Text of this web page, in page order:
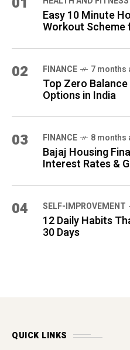
Easy 10 Minute
Workout Scheme
02 FINANCE 7 months
Top Zero
Options in India
03 FINANCE 8 months
Bajaj Housing
Interest Rates &
04 SELF-IMPROVEMENT
12 Daily Habits
30 Days
QUICK LINKS